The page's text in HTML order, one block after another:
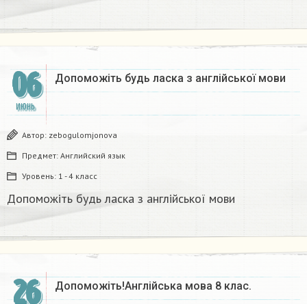
06
ИЮНЬ
Допоможіть будь ласка з англійської мови
Автор: zebogulomjonova
Предмет: Английский язык
Уровень: 1 - 4 класс
Допоможіть будь ласка з англійської мови
26 Допоможіть!Англійська мова 8 клас.​